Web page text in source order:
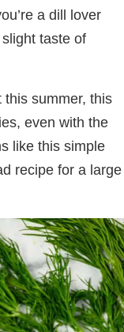
a dill lover
taste of
this summer, this
even with the
like this simple
recipe for a large